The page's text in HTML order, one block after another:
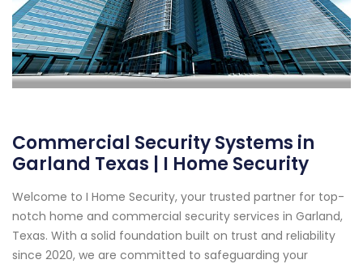
Commercial Security Systems in
Garland Texas | I Home Security
Welcome to I Home Security, your trusted partner for top-
notch home and commercial security services in Garland,
Texas. With a solid foundation built on trust and reliability
since 2020, we are committed to safeguarding your